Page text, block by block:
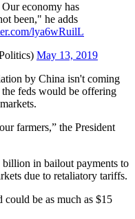
economy has
been," he adds
lya6wRuilL
May 13, 2019
by China isn't coming
the feds would be offering
farmers,” the President
billion in bailout payments to
due to retaliatory tariffs.
be as much as $15